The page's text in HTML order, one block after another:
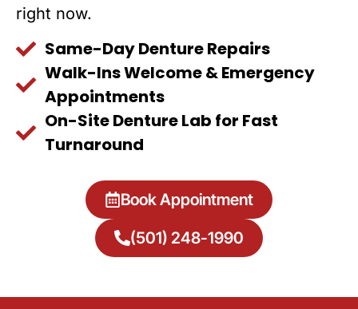
right now.
Same-Day Denture Repairs
Walk-Ins Welcome & Emergency
Appointments
On-Site Denture Lab for Fast
Turnaround
Book Appointment
(501) 248-1990